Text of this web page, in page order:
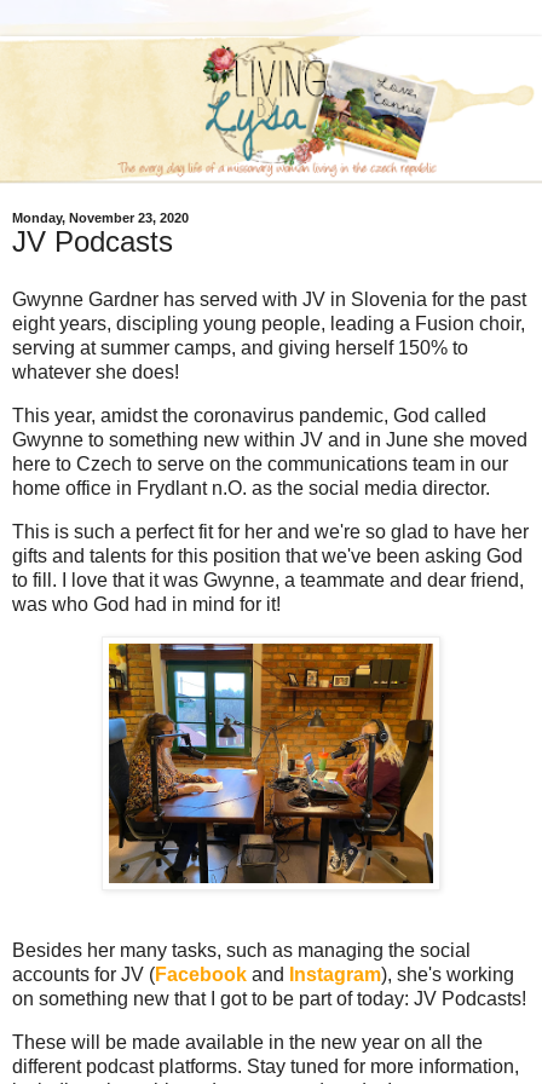
Monday, November 23, 2020
JV Podcasts
Gwynne Gardner has served with JV in Slovenia for the past
eight years, discipling young people, leading a Fusion choir,
serving at summer camps, and giving herself 150% to
whatever she does!
This year, amidst the coronavirus pandemic, God called
Gwynne to something new within JV and in June she moved
here to Czech to serve on the communications team in our
home office in Frydlant n.O. as the social media director.
This is such a perfect fit for her and we're so glad to have her
gifts and talents for this position that we've been asking God
to fill. I love that it was Gwynne, a teammate and dear friend,
was who God had in mind for it!
Besides her many tasks, such as managing the social
accounts for JV (Facebook and Instagram), she's working
on something new that I got to be part of today: JV Podcasts!
These will be made available in the new year on all the
different podcast platforms. Stay tuned for more information,